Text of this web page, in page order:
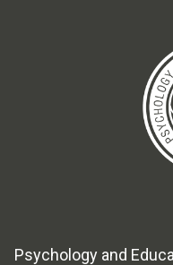
Psychology and